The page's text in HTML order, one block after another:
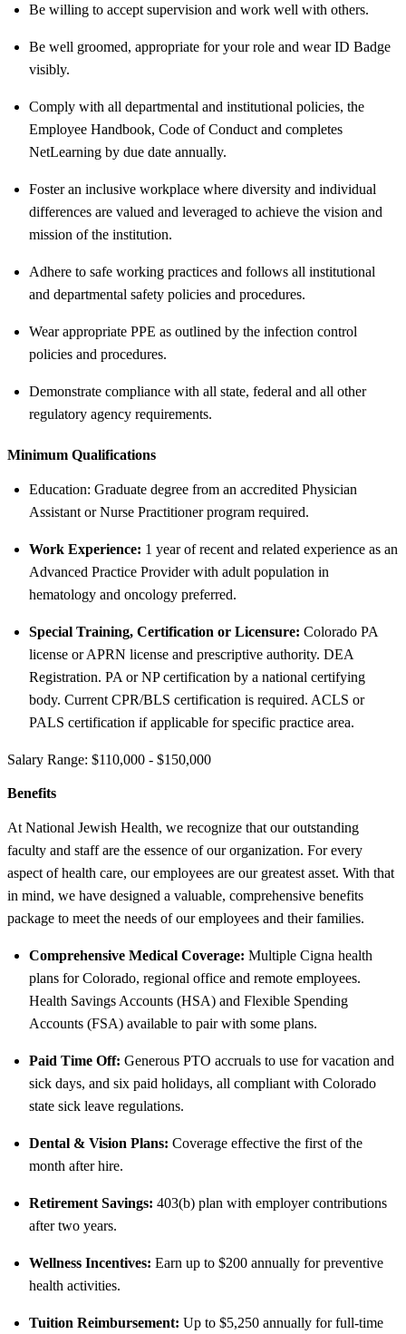
Be willing to accept supervision and work well with others.
Be well groomed, appropriate for your role and wear ID Badge
visibly.
Comply with all departmental and institutional policies, the
Employee Handbook, Code of Conduct and completes
NetLearning by due date annually.
Foster an inclusive workplace where diversity and individual
differences are valued and leveraged to achieve the vision and
mission of the institution.
Adhere to safe working practices and follows all institutional
and departmental safety policies and procedures.
Wear appropriate PPE as outlined by the infection control
policies and procedures.
Demonstrate compliance with all state, federal and all other
regulatory agency requirements.
Minimum Qualifications
Education: Graduate degree from an accredited Physician
Assistant or Nurse Practitioner program required.
Work Experience: 1 year of recent and related experience as an
Advanced Practice Provider with adult population in
hematology and oncology preferred.
Special Training, Certification or Licensure: Colorado PA
license or APRN license and prescriptive authority. DEA
Registration. PA or NP certification by a national certifying
body. Current CPR/BLS certification is required. ACLS or
PALS certification if applicable for specific practice area.
Salary Range: $110,000 - $150,000
Benefits
At National Jewish Health, we recognize that our outstanding
faculty and staff are the essence of our organization. For every
aspect of health care, our employees are our greatest asset. With that
in mind, we have designed a valuable, comprehensive benefits
package to meet the needs of our employees and their families.
Comprehensive Medical Coverage: Multiple Cigna health
plans for Colorado, regional office and remote employees.
Health Savings Accounts (HSA) and Flexible Spending
Accounts (FSA) available to pair with some plans.
Paid Time Off: Generous PTO accruals to use for vacation and
sick days, and six paid holidays, all compliant with Colorado
state sick leave regulations.
Dental & Vision Plans: Coverage effective the first of the
month after hire.
Retirement Savings: 403(b) plan with employer contributions
after two years.
Wellness Incentives: Earn up to $200 annually for preventive
health activities.
Tuition Reimbursement: Up to $5,250 annually for full-time